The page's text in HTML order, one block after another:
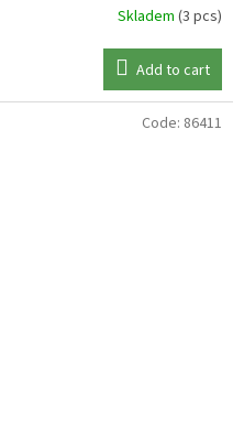
Skladem (3 pcs)
Add to cart
Code: 86411